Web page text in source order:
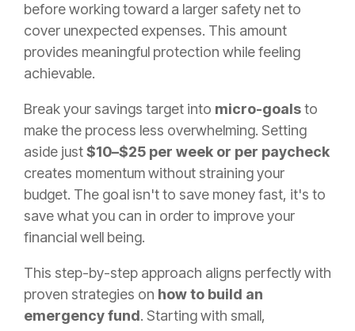
before working toward a larger safety net to
cover unexpected expenses. This amount
provides meaningful protection while feeling
achievable.
Break your savings target into micro-goalsto
make the process less overwhelming. Setting
aside just$10–$25 per week or per paycheck
creates momentum without straining your
budget. The goal isn't to save money fast, it's to
save what you can in order to improve your
financial well being.
This step-by-step approach aligns perfectly with
proven strategies on how to build an
emergency fund. Starting with small,